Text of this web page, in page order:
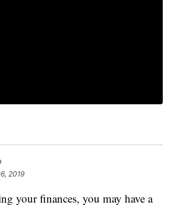
2019
your finances, you may have a